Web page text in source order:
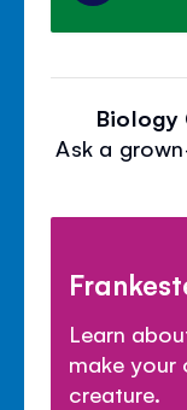
Biology
Ask a
Learn
make
creature.